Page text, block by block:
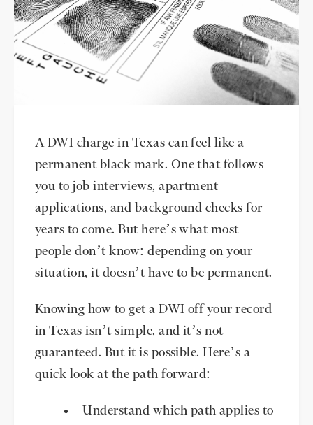
A DWI charge in Texas can feel like a
permanent black mark. One that follows
you to job interviews, apartment
applications, and background checks for
years to come. But here’s what most
people don’t know: depending on your
situation, it doesn’t have to be permanent.
Knowing how to get a DWI off your record
in Texas isn’t simple, and it’s not
guaranteed. But it is possible. Here’s a
quick look at the path forward:
Understand which path applies to